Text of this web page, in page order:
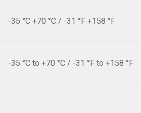
-35 °C +70 °C / -31 °F +158 °F
-35 °C to +70 °C / -31 °F to +158 °F